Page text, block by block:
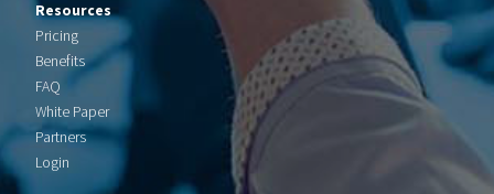
Resources
Pricing
Benefits
FAQ
White Paper
Partners
Login